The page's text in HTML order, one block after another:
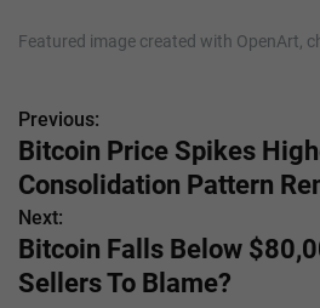
Featured image created with OpenArt,
P
o
s
t
Previous:
Bitcoin Price Spikes
Consolidation Pattern
Next:
Bitcoin Falls Below
Sellers To Blame?